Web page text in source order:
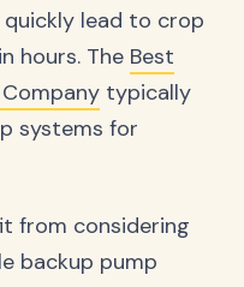
lead to crop
hours. The Best
typically
systems for
from considering
backup pump